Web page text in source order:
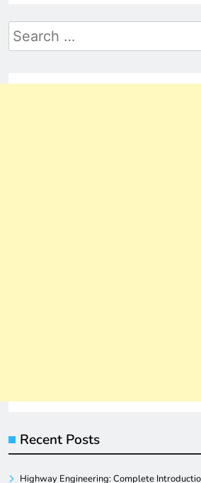
Search
for:
Recent Posts
Highway Engineering: Complete